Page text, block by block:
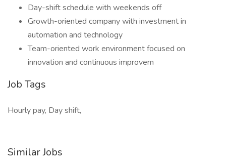
Day-shift schedule with weekends off
Growth-oriented company with investment in
automation and technology
Team-oriented work environment focused on
innovation and continuous improvem
Job Tags
Hourly pay, Day shift,
Similar Jobs